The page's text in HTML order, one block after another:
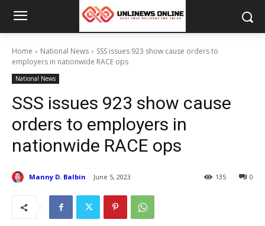
Home National News
SSS issues 923 show cause orders to
employers in nationwide RACE ops
National News
SSS issues 923 show cause
orders to employers in
nationwide RACE ops
Manny D. Balbin June 5, 2023 0
135